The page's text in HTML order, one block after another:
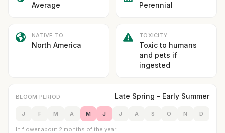
Average Perennial
NATIVE TO
North America
TOXICITY
Toxic to humans
and pets if
ingested
BLOOM PERIOD Late Spring – Early Summer
J F M A M J J A S O N D
In flower about 2 months of the year